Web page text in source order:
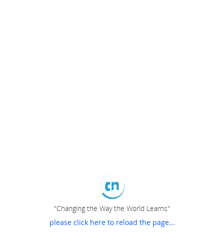
"Changing the Way the World Learns"
please click here to reload the page...